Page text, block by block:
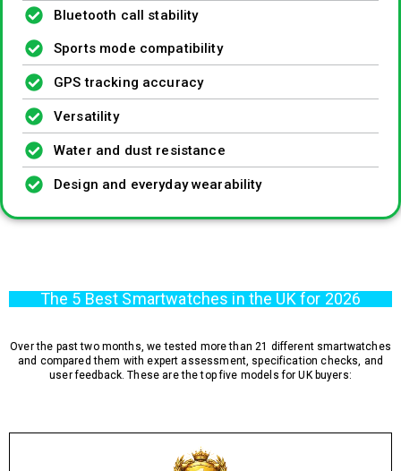
Bluetooth call stability
Sports mode compatibility
GPS tracking accuracy
Versatility
Water and dust resistance
Design and everyday wearability
The 5 Best Smartwatches in the UK for 2026
Over the past two months, we tested more than 21 different smartwatches
and compared them with expert assessment, specification checks, and
user feedback. These are the top five models for UK buyers: